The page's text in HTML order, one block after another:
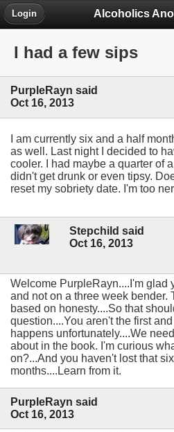
Alcoholics
Login
I had a few sips
PurpleRayn said
Oct 16, 2013
I am currently six and a half
as well. Last night I decided to
cooler. I had maybe a quarter of
didn't get drunk or even tipsy.
reset my sobriety date. I'm too
Stepchild said
Oct 16, 2013
Welcome PurpleRayn....I'm glad
and not on a three week bender.
based on honesty....So that
question....You aren't the first
happens unfortunately....We
about in the book. I'm curious
on?...And you haven't lost that
months....Learn from it.
PurpleRayn said
Oct 16, 2013